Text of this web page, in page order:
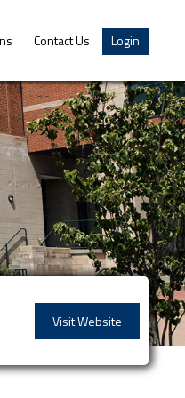
Contact Us Login
Visit Website